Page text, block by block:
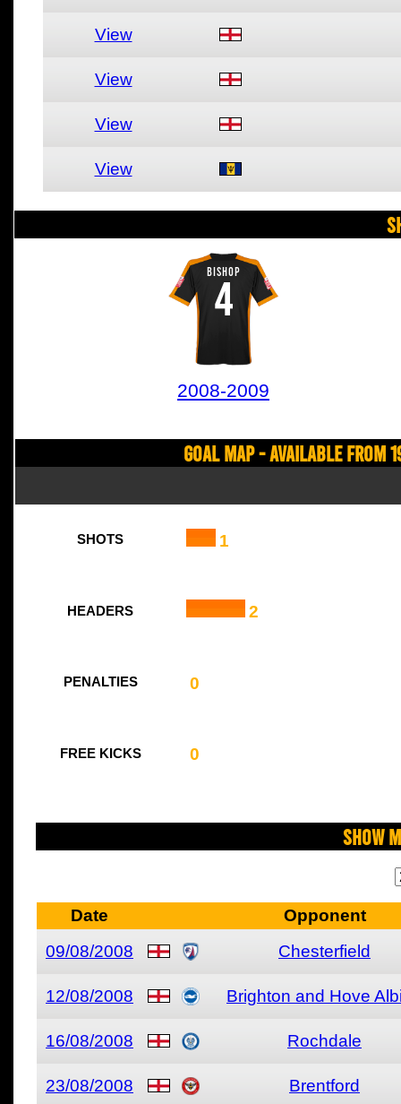
View
View
View
View
BISHOP
4
2008-2009
Goal Map - Available from
SHOTS 1
HEADERS 2
PENALTIES 0
FREE KICKS 0
Show
Date
Opponent
09/08/2008
Chesterfield
12/08/2008 Brighton and Hove
16/08/2008 Rochdale
23/08/2008 Brentford